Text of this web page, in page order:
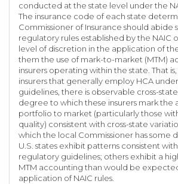
conducted at the state level under the
The insurance code of each state
Commissioner of Insurance should abide
regulatory rules established by the NAIC
level of discretion in the application of
them the use of mark-to-market (MTM)
insurers operating within the state. That
insurers that generally employ HCA
guidelines, there is observable cross-
degree to which these insurers mark the
portfolio to market (particularly those
quality) consistent with cross-state
which the local Commissioner has some
U.S. states exhibit patterns consistent
regulatory guidelines; others exhibit a
MTM accounting than would be
application of NAIC rules.